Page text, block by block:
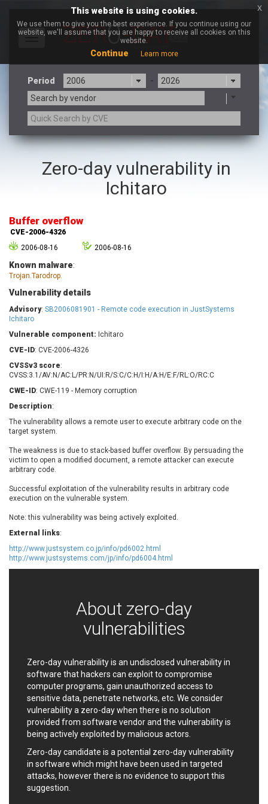
Toggle
Period
-
Search by vendor
a9t9 software GmbH
Adobe
Apache Foundation
Arista Networks
Artifex Software, Inc.
Atlassian
Barracuda Networks
BeyondTrust
blueimp
BQE Software
Brocade
Check Point Software
Chris Pederick
Cisco Systems, Inc
Citrix
Cleo
Concept Software
Private Limited
Contec
Gallery
CrushFTP
CyberPanel
Dell
Digital Knowledge
Disk Soft Ltd
Dream Security
Drupal
Elementor
EWire
FancyBox
FatPipe Networks Inc.
Fortinet, Inc
FXC
General Bytes
GIGABYTE Global
gogs.io
Google
H-fj
Hancom, Inc.
Hitron Systems
Huawei
I-O DATA
IBM Corporation
ImageMagick.org
ISC
iThemes
Ivanti
Jenkins
Joomla!
Juniper Networks, Inc.
Justice AV Solutions
JustSystems Corporation
Zero-day vulnerability in
Ichitaro
Buffer overflow
CVE-2006-4326
2006-08-16
2006-08-16
Known malware:
Trojan.Tarodrop.
Vulnerability details
Advisory: SB2006081901 - Remote code execution in JustSystems
Ichitaro
Vulnerable component: Ichitaro
CVE-ID: CVE-2006-4326
CVSSv3 score:
CVSS:3.1/AV:N/AC:L/PR:N/UI:R/S:C/C:H/I:H/A:H/E:F/RL:O/RC:C
CWE-ID: CWE-119 - Memory corruption
Description:
The vulnerability allows a remote user to execute arbitrary code on the
target system.
The weakness is due to stack-based buffer overflow. By persuading the
victim to open a modified document, a remote attacker can execute
arbitrary code.
Successful exploitation of the vulnerability results in arbitrary code
execution on the vulnerable system.
Note: this vulnerability was being actively exploited.
External links:
http://www.justsystem.co.jp/info/pd6002.html
http://www.justsystems.com/jp/info/pd6004.html
About zero-day
vulnerabilities
Zero-day vulnerability is an undisclosed vulnerability in
software that hackers can exploit to compromise
computer programs, gain unauthorized access to
sensitive data, penetrate networks, etc. We consider
vulnerability a zero-day when there is no solution
provided from software vendor and the vulnerability is
being actively exploited by malicious actors.
Zero-day candidate is a potential zero-day vulnerability
in software which might have been used in targeted
attacks, however there is no evidence to support this
suggestion.
This website is using cookies.
We use them to give you the best experience. If you continue using our
website, we'll assume that you are happy to receive all cookies on this
website.
Continue Learn more
x